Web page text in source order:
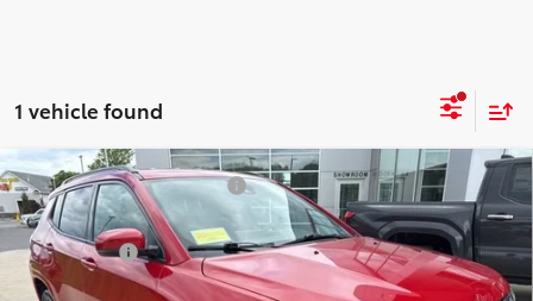
1 vehicle found
Used2022Jeep Compass(RED) Edition 4x4
Special Offer Price Drop
VIN:3C4NJDCB1NT163645Stock:AT1089A
Model:MPJP74
Price Before Taxes and Fees:
$15,351
Doc & Title Prep Fees:
+$784
Selling Price:
$16,135
Compare Vehicle